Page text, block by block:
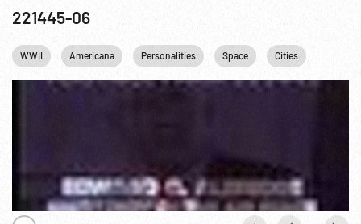
221445-06
WWII Americana Personalities Space Cities